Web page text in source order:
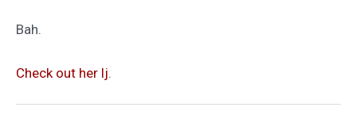
Bah.
Check out her lj.